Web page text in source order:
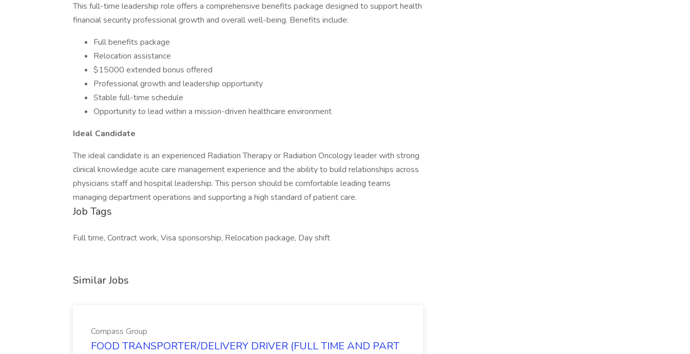
This full-time leadership role offers a comprehensive benefits package designed to support health
financial security professional growth and overall well-being. Benefits include:
Full benefits package
Relocation assistance
$15000 extended bonus offered
Professional growth and leadership opportunity
Stable full-time schedule
Opportunity to lead within a mission-driven healthcare environment
Ideal Candidate
The ideal candidate is an experienced Radiation Therapy or Radiation Oncology leader with strong
clinical knowledge acute care management experience and the ability to build relationships across
physicians staff and hospital leadership. This person should be comfortable leading teams
managing department operations and supporting a high standard of patient care.
Job Tags
Full time, Contract work, Visa sponsorship, Relocation package, Day shift
Similar Jobs
Compass Group
FOOD TRANSPORTER/DELIVERY DRIVER (FULL TIME AND PART